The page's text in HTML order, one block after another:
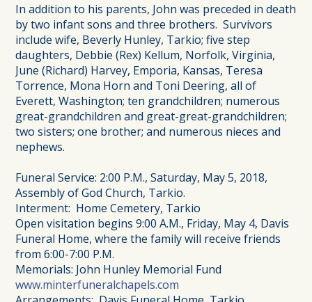
In addition to his parents, John was preceded in death
by two infant sons and three brothers. Survivors
include wife, Beverly Hunley, Tarkio; five step
daughters, Debbie (Rex) Kellum, Norfolk, Virginia,
June (Richard) Harvey, Emporia, Kansas, Teresa
Torrence, Mona Horn and Toni Deering, all of
Everett, Washington; ten grandchildren; numerous
great-grandchildren and great-great-grandchildren;
two sisters; one brother; and numerous nieces and
nephews.
Funeral Service: 2:00 P.M., Saturday, May 5, 2018,
Assembly of God Church, Tarkio.
Interment: Home Cemetery, Tarkio
Open visitation begins 9:00 A.M., Friday, May 4, Davis
Funeral Home, where the family will receive friends
from 6:00-7:00 P.M.
Memorials: John Hunley Memorial Fund
www.minterfuneralchapels.com